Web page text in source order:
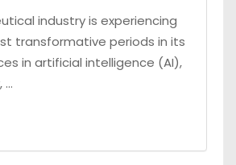
industry is experiencing
transformative periods in its
in artificial intelligence (AI),